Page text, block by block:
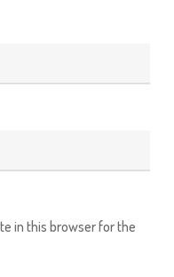
in this browser for the